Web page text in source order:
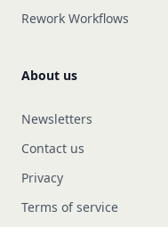
Rework Workflows
About us
Newsletters
Contact us
Privacy
Terms of service